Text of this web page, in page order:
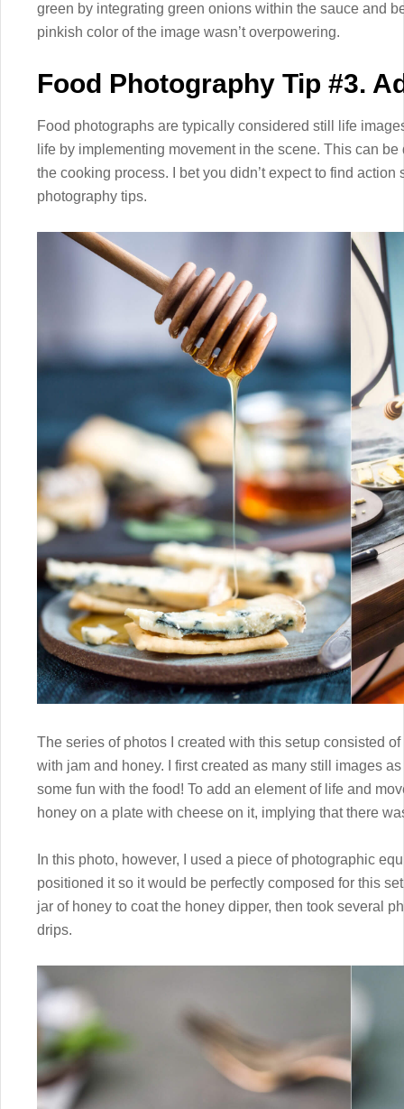
green by integrating green onions within the sauce and
pinkish color of the image wasn’t overpowering.
Food Photography Tip #3.
Food photographs are typically considered still life
life by implementing movement in the scene. This can
the cooking process. I bet you didn’t expect to find
photography tips.
The series of photos I created with this setup consisted
with jam and honey. I first created as many still images
some fun with the food! To add an element of life and
honey on a plate with cheese on it, implying that there
In this photo, however, I used a piece of photographic
positioned it so it would be perfectly composed for this
jar of honey to coat the honey dipper, then took several
drips.